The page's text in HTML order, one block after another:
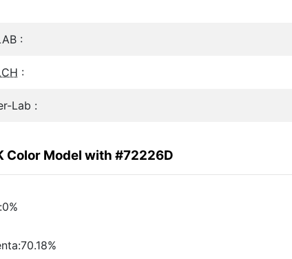
:
:
Lab :
Color Model with #72226D